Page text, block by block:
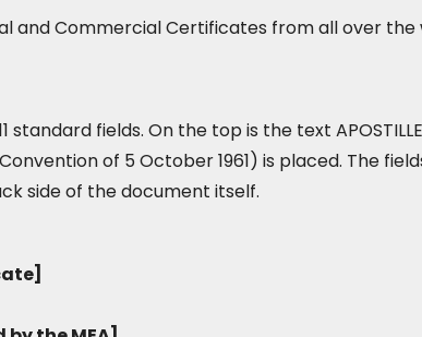
and Commercial Certificates from all over the
fields. On the top is the text
of 5 October 1961) is placed. The
side of the document itself.